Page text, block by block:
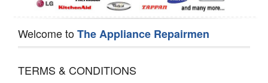
Welcome toThe Appliance Repairmen
TERMS & CONDITIONS